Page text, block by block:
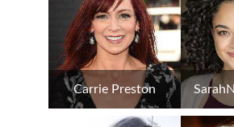
Carrie Preston